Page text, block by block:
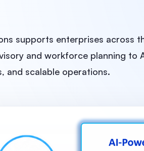
supports enterprises across
and workforce planning to
and scalable operations.